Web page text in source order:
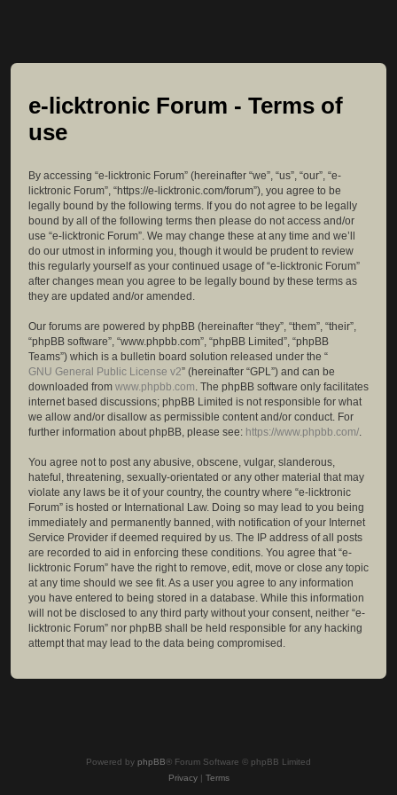
e-licktronic Forum - Terms of
use
By accessing “e-licktronic Forum” (hereinafter “we”, “us”, “our”, “e-
licktronic Forum”, “https://e-licktronic.com/forum”), you agree to be
legally bound by the following terms. If you do not agree to be legally
bound by all of the following terms then please do not access and/or
use “e-licktronic Forum”. We may change these at any time and we’ll
do our utmost in informing you, though it would be prudent to review
this regularly yourself as your continued usage of “e-licktronic Forum”
after changes mean you agree to be legally bound by these terms as
they are updated and/or amended.
Our forums are powered by phpBB (hereinafter “they”, “them”, “their”,
“phpBB software”, “www.phpbb.com”, “phpBB Limited”, “phpBB
Teams”) which is a bulletin board solution released under the “
GNU General Public License v2” (hereinafter “GPL”) and can be
downloaded from www.phpbb.com. The phpBB software only facilitates
internet based discussions; phpBB Limited is not responsible for what
we allow and/or disallow as permissible content and/or conduct. For
further information about phpBB, please see: https://www.phpbb.com/.
You agree not to post any abusive, obscene, vulgar, slanderous,
hateful, threatening, sexually-orientated or any other material that may
violate any laws be it of your country, the country where “e-licktronic
Forum” is hosted or International Law. Doing so may lead to you being
immediately and permanently banned, with notification of your Internet
Service Provider if deemed required by us. The IP address of all posts
are recorded to aid in enforcing these conditions. You agree that “e-
licktronic Forum” have the right to remove, edit, move or close any topic
at any time should we see fit. As a user you agree to any information
you have entered to being stored in a database. While this information
will not be disclosed to any third party without your consent, neither “e-
licktronic Forum” nor phpBB shall be held responsible for any hacking
attempt that may lead to the data being compromised.
Powered by phpBB® Forum Software © phpBB Limited
Privacy| Terms